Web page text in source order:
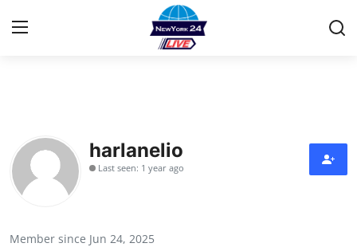
Contact
Privacy Policy
harlanelio
Last seen: 1 year ago
Member since Jun 24, 2025